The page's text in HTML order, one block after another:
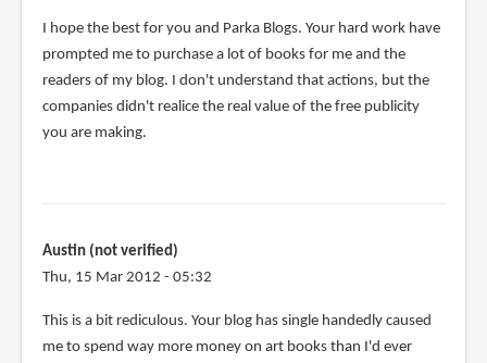
I hope the best for you and Parka Blogs. Your hard work have
prompted me to purchase a lot of books for me and the
readers of my blog. I don't understand that actions, but the
companies didn't realice the real value of the free publicity
you are making.
Austin (not verified)
Thu, 15 Mar 2012 - 05:32
This is a bit rediculous. Your blog has single handedly caused
me to spend way more money on art books than I'd ever